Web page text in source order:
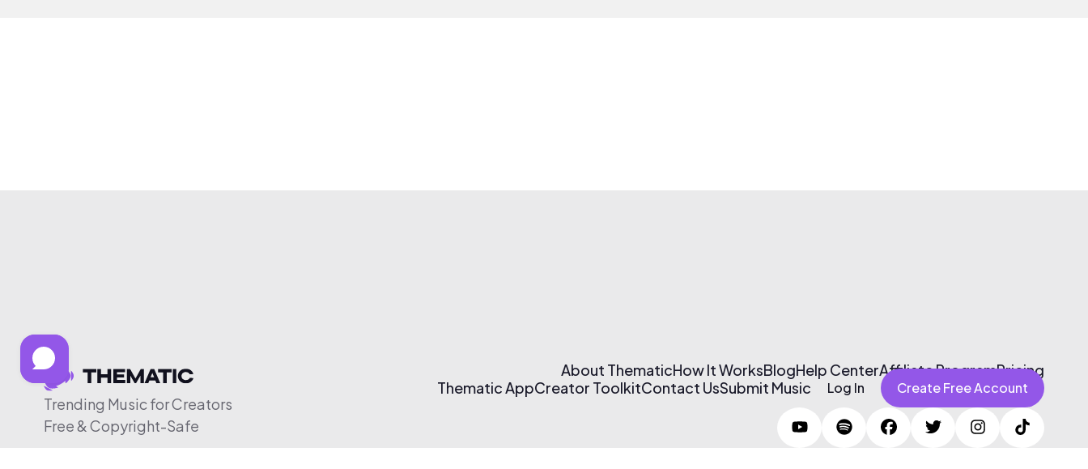
Trending Music for Creators
Free & Copyright-Safe
About ThematicHow It WorksBlogHelp CenterAffiliate ProgramPricing
Thematic AppCreator ToolkitContact UsSubmit Music Log In Create Free Account